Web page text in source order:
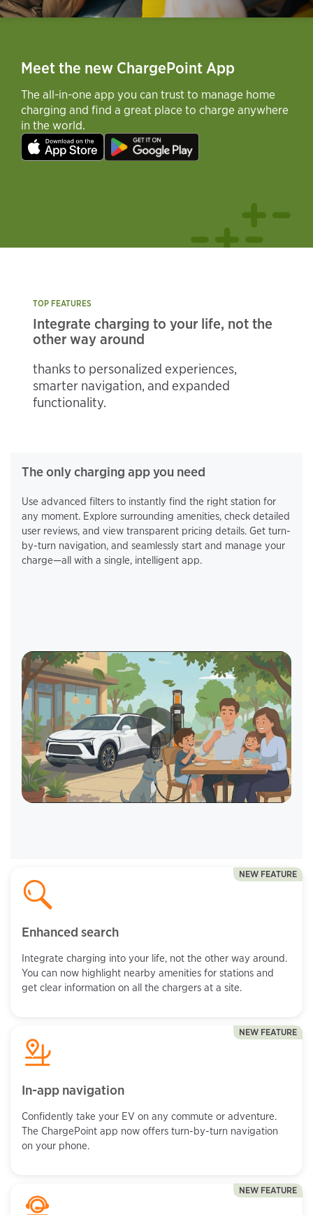
Meet the new ChargePoint App
The all-in-one app you can trust to manage home
charging and find a great place to charge anywhere
in the world.
TOP FEATURES
Integrate charging to your life, not the
other way around
thanks to personalized experiences,
smarter navigation, and expanded
functionality.
The only charging app you need
Use advanced filters to instantly find the right station for
any moment. Explore surrounding amenities, check detailed
user reviews, and view transparent pricing details. Get turn-
by-turn navigation, and seamlessly start and manage your
charge—all with a single, intelligent app.
NEW FEATURE
Enhanced search
Integrate charging into your life, not the other way around.
You can now highlight nearby amenities for stations and
get clear information on all the chargers at a site.
NEW FEATURE
In-app navigation
Confidently take your EV on any commute or adventure.
The ChargePoint app now offers turn-by-turn navigation
on your phone.
NEW FEATURE